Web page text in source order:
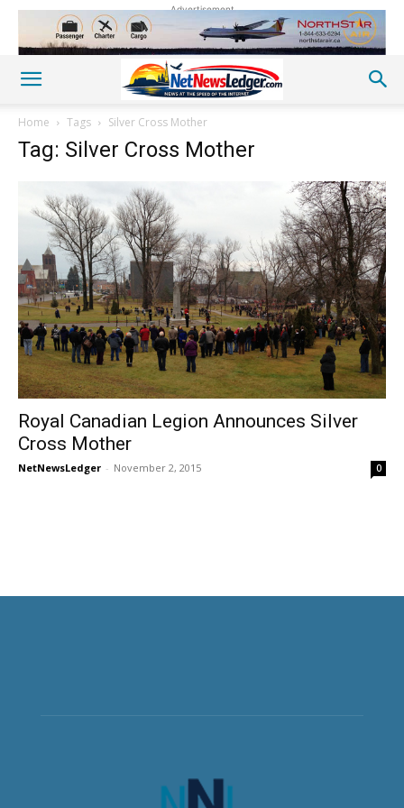
Advertisement
Home Tags Silver Cross Mother
Tag: Silver Cross Mother
Royal Canadian Legion Announces Silver
Cross Mother
NetNewsLedger - November 2, 2015 0